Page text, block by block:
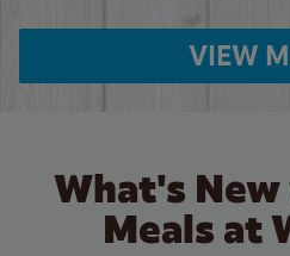
VIEW
What's
Meals at